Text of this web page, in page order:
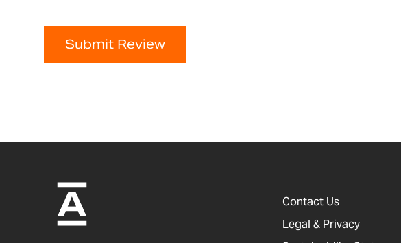
Submit Review
Contact Us
Legal & Privacy